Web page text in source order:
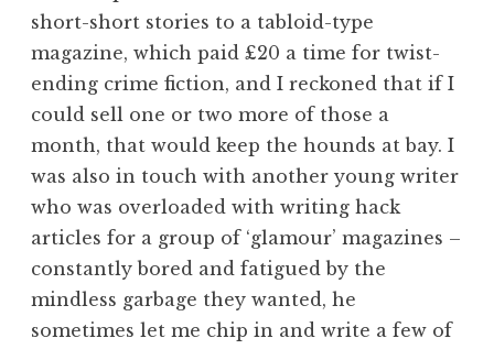
short-short stories to a tabloid-type
magazine, which paid £20 a time for twist-
ending crime fiction, and I reckoned that if I
could sell one or two more of those a
month, that would keep the hounds at bay. I
was also in touch with another young writer
who was overloaded with writing hack
articles for a group of ‘glamour’ magazines –
constantly bored and fatigued by the
mindless garbage they wanted, he
sometimes let me chip in and write a few of